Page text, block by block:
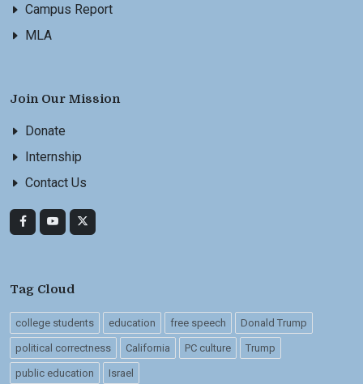
Campus Report
MLA
Join Our Mission
Donate
Internship
Contact Us
Tag Cloud
college students education free speech Donald Trump
political correctness California PC culture Trump
public education Israel